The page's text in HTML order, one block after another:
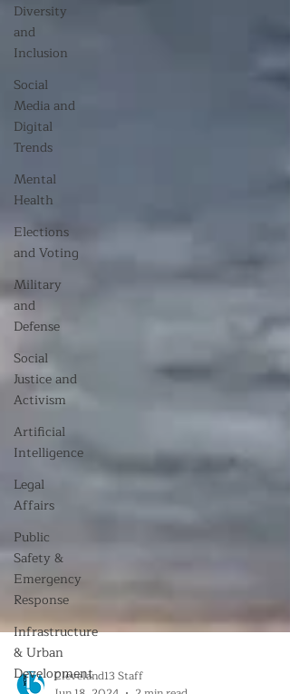
Diversity
and
Inclusion
Social
Media and
Digital
Trends
Mental
Health
Elections
and Voting
Military
and
Defense
Social
Justice and
Activism
Artificial
Intelligence
Legal
Affairs
Public
Safety &
Emergency
Response
Infrastructure
& Urban
Development